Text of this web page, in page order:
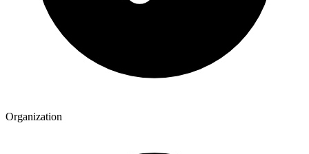
Organization